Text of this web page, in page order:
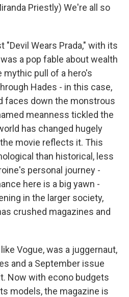
Priestly) We're all so
"Devil Wears Prada," with its
a pop fable about wealth
mythic pull of a hero's
Hades - in this case,
faces down the monstrous
meanness tickled the
has changed hugely
movie reflects it. This
than historical, less
personal journey -
here is a big yawn -
in the larger society,
crushed magazines and
Vogue, was a juggernaut,
and a September issue
Now with econo budgets
models, the magazine is